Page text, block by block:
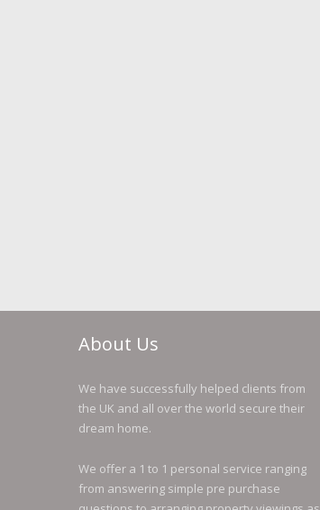
About Us
We have successfully helped clients from
the UK and all over the world secure their
dream home.
We offer a 1 to 1 personal service ranging
from answering simple pre purchase